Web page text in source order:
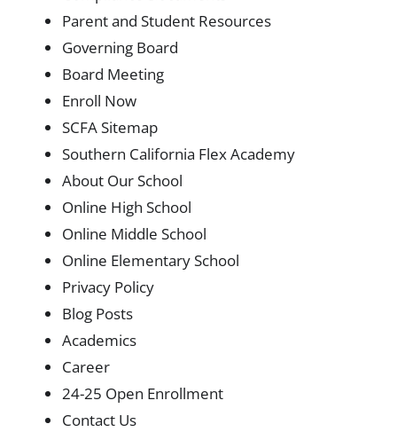
Parent and Student Resources
Governing Board
Board Meeting
Enroll Now
SCFA Sitemap
Southern California Flex Academy
About Our School
Online High School
Online Middle School
Online Elementary School
Privacy Policy
Blog Posts
Academics
Career
24-25 Open Enrollment
Contact Us